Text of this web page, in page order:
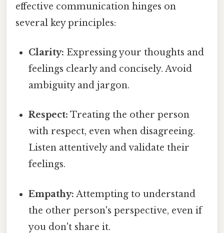
effective communication hinges on
several key principles:
Clarity: Expressing your thoughts and
feelings clearly and concisely. Avoid
ambiguity and jargon.
Respect: Treating the other person
with respect, even when disagreeing.
Listen attentively and validate their
feelings.
Empathy: Attempting to understand
the other person's perspective, even if
you don't share it.